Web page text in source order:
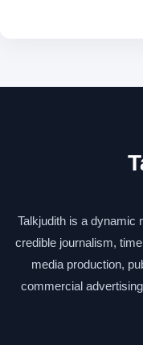
Talkjudith is a dynamic
credible journalism,
media production,
commercial